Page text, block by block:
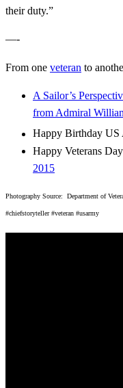
their duty.”
—-
From one veteran to
A Sailor’s
from Admiral
Happy Birthday US
Happy Veterans
2015
Photography Source: Department of
#chiefstoryteller #veteran #usarmy